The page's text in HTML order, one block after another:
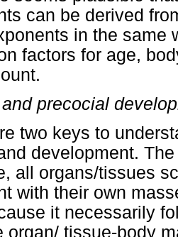
can be derived
in the same
factors for age,
precocial
two keys to
development.
all organs/tissues
with their own
it necessarily
organ/ tissue-body